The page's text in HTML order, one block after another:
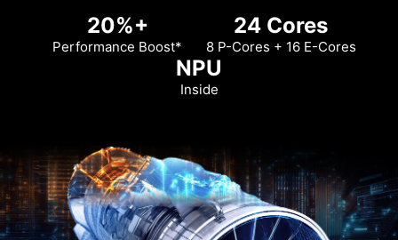
20%+
Performance Boost*
24 Cores
8 P-Cores + 16 E-Cores
NPU
Inside